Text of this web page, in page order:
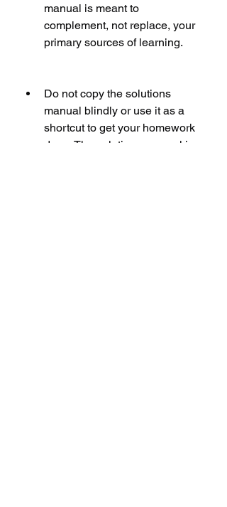
manual is meant to
complement, not replace, your
primary sources of learning.
Do not copy the solutions
manual blindly or use it as a
shortcut to get your homework
done. The solutions manual is